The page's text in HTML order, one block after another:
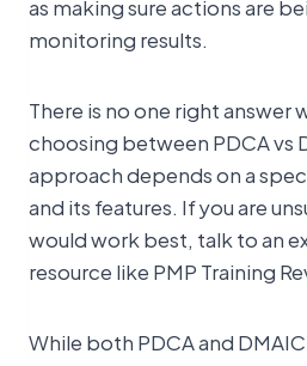
monitoring results.
There is no one right answer
choosing between PDCA vs
approach depends on a
and its features. If you are
would work best, talk to an
resource like PMP Training
While both PDCA and